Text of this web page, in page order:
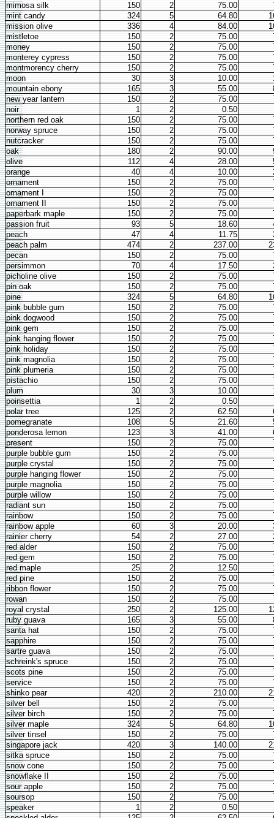
mimosa silk
150 2 75.00
mint candy
324 5 64.80
mission olive
336 4 84.00
mistletoe
150 2 75.00
money
150 2 75.00
monterey cypress
150 2 75.00
montmorency cherry
150 2 75.00
moon
30 3 10.00
mountain ebony
165 3 55.00
new year lantern
150 2 75.00
noir
1 2
0.50
northern red oak
150 2 75.00
norway spruce
150 2 75.00
nutcracker
150 2 75.00
oak
180 2 90.00
olive
112 4 28.00
orange
40 4 10.00
ornament
150 2 75.00
ornament I
150 2 75.00
ornament II
150 2 75.00
paperbark maple
150 2 75.00
passion fruit
93 5 18.60
peach
47 4 11.75
peach palm
474 2 237.00
pecan
150 2 75.00
persimmon
70 4 17.50
picholine olive
150 2 75.00
pin oak
150 2 75.00
pine
324 5 64.80
pink bubble gum
150 2 75.00
pink dogwood
150 2 75.00
pink gem
150 2 75.00
pink hanging flower
150 2 75.00
pink holiday
150 2 75.00
pink magnolia
150 2 75.00
pink plumeria
150 2 75.00
pistachio
150 2 75.00
plum
30 3 10.00
poinsettia
1 2
0.50
polar tree
125 2 62.50
pomegranate
108 5 21.60
ponderosa lemon
123 3 41.00
present
150 2 75.00
purple bubble gum
150 2 75.00
purple crystal
150 2 75.00
purple hanging flower
150 2 75.00
purple magnolia
150 2 75.00
purple willow
150 2 75.00
radiant sun
150 2 75.00
rainbow
150 2 75.00
rainbow apple
60 3 20.00
rainier cherry
54 2 27.00
red alder
150 2 75.00
red gem
150 2 75.00
red maple
25 2 12.50
red pine
150 2 75.00
ribbon flower
150 2 75.00
rowan
150 2 75.00
royal crystal
250 2 125.00
ruby guava
165 3 55.00
santa hat
150 2 75.00
sapphire
150 2 75.00
sartre guava
150 2 75.00
schreink's spruce
150 2 75.00
scots pine
150 2 75.00
service
150 2 75.00
shinko pear
420 2 210.00
silver bell
150 2 75.00
silver birch
150 2 75.00
silver maple
324 5 64.80
silver tinsel
150 2 75.00
singapore jack
420 3 140.00
sitka spruce
150 2 75.00
snow cone
150 2 75.00
snowflake II
150 2 75.00
sour apple
150 2 75.00
soursop
150 2 75.00
speaker
1 2
0.50